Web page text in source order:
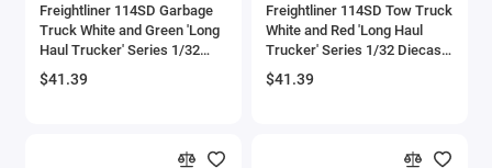
Audi Models
Austin / Morris Models
Freightliner 114SD Garbage
Truck White and Green 'Long
Haul Trucker' Series 1/32
Diecast Model by New Ray
$41.39
Freightliner 114SD Tow Truck
White and Red 'Long Haul
Trucker' Series 1/32 Diecast
Model by New Ray
$41.39